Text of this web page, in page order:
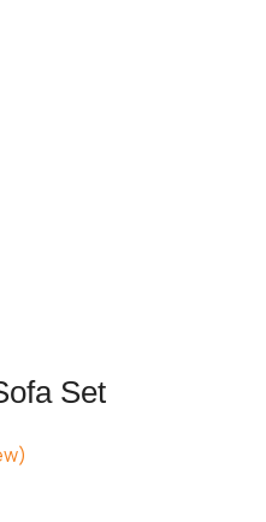
Set